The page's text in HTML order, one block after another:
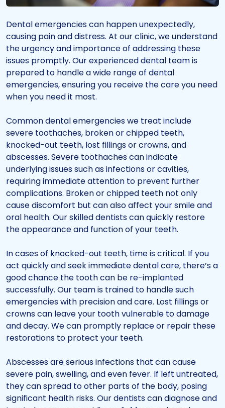
Dental emergencies can happen unexpectedly,
causing pain and distress. At our clinic, we understand
the urgency and importance of addressing these
issues promptly. Our experienced dental team is
prepared to handle a wide range of dental
emergencies, ensuring you receive the care you need
when you need it most.
Common dental emergencies we treat include
severe toothaches, broken or chipped teeth,
knocked-out teeth, lost fillings or crowns, and
abscesses. Severe toothaches can indicate
underlying issues such as infections or cavities,
requiring immediate attention to prevent further
complications. Broken or chipped teeth not only
cause discomfort but can also affect your smile and
oral health. Our skilled dentists can quickly restore
the appearance and function of your teeth.
In cases of knocked-out teeth, time is critical. If you
act quickly and seek immediate dental care, there’s a
good chance the tooth can be re-implanted
successfully. Our team is trained to handle such
emergencies with precision and care. Lost fillings or
crowns can leave your tooth vulnerable to damage
and decay. We can promptly replace or repair these
restorations to protect your teeth.
Abscesses are serious infections that can cause
severe pain, swelling, and even fever. If left untreated,
they can spread to other parts of the body, posing
significant health risks. Our dentists can diagnose and